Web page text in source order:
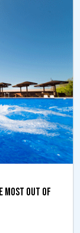
Most Out of